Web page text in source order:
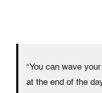
“You can wave
at the end of the